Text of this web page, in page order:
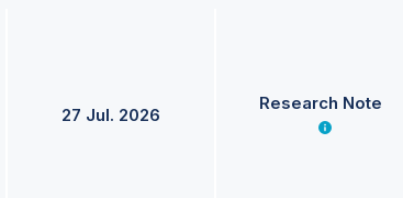
27 Jul. 2026
Research Note